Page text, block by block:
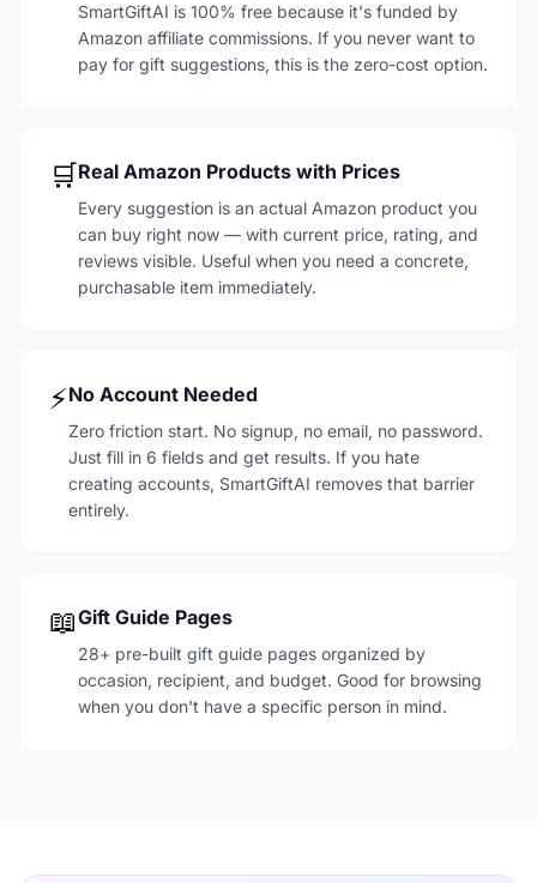
SmartGiftAI is 100% free because it's funded by
Amazon affiliate commissions. If you never want to
pay for gift suggestions, this is the zero-cost option.
🛒Real Amazon Products with Prices
Every suggestion is an actual Amazon product you
can buy right now — with current price, rating, and
reviews visible. Useful when you need a concrete,
purchasable item immediately.
⚡No Account Needed
Zero friction start. No signup, no email, no password.
Just fill in 6 fields and get results. If you hate
creating accounts, SmartGiftAI removes that barrier
entirely.
📖Gift Guide Pages
28+ pre-built gift guide pages organized by
occasion, recipient, and budget. Good for browsing
when you don't have a specific person in mind.